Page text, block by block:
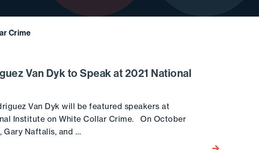
Crime
Van Dyk to Speak at 2021 National
Van Dyk will be featured speakers at
Institute on White Collar Crime. On October
Gary Naftalis, and …